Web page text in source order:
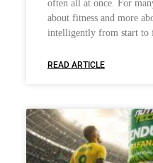
often all at once. For
about fitness and more
intelligently from start to
READ ARTICLE